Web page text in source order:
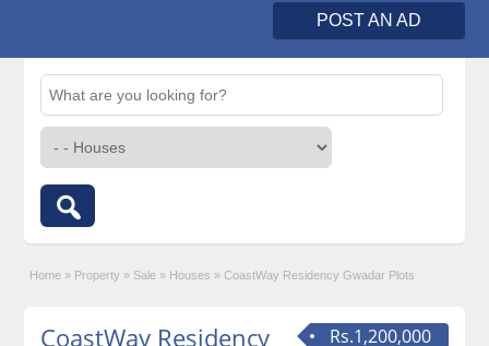
POST AN AD
Home » Property » Sale » Houses » CoastWay Residency Gwadar Plots
Rs.1,200,000
CoastWay Residency